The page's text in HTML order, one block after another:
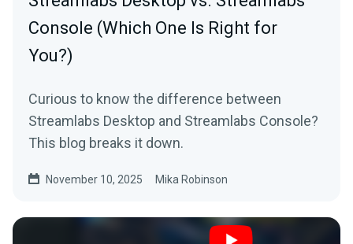
Console (Which One Is Right for
You?)
Curious to know the difference between
Streamlabs Desktop and Streamlabs Console?
This blog breaks it down.
November 10, 2025 Mika Robinson